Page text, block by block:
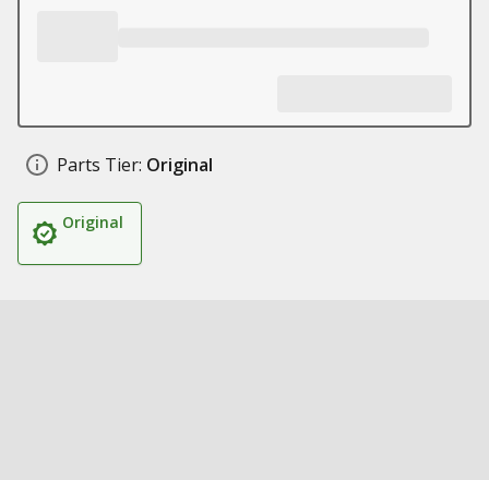
Parts Tier: Original
Original